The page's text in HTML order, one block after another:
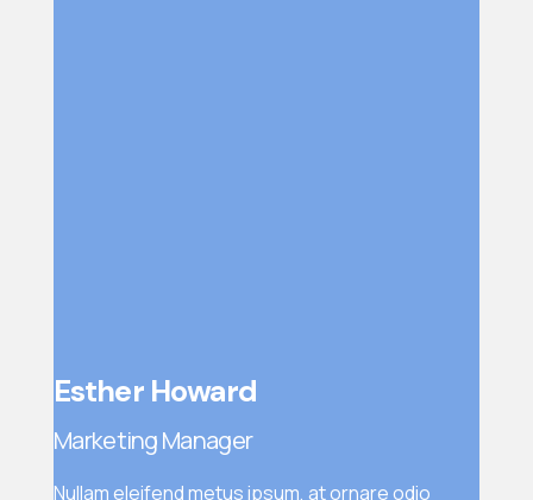
Esther Howard
Marketing Manager
Nullam eleifend metus ipsum, at ornare odio